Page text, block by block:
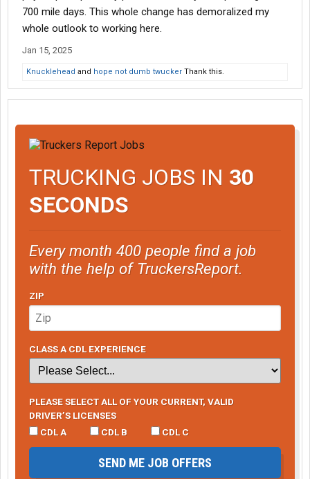
700 mile days. This whole change has demoralized my
whole outlook to working here.
Jan 15, 2025
Knucklehead and hope not dumb twucker Thank this.
TRUCKING JOBS IN 30
SECONDS
Every month 400 people find a job
with the help of TruckersReport.
ZIP
CLASS A CDL EXPERIENCE
PLEASE SELECT ALL OF YOUR CURRENT, VALID
DRIVER’S LICENSES
CDL A
CDL B CDL C
SEND ME JOB OFFERS